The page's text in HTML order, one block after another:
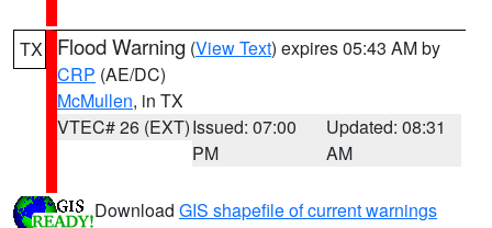
TX Flood Warning (View Text) expires 05:43 AM by
CRP (AE/DC)
McMullen, in TX
VTEC# 26 (EXT)Issued: 07:00
PM
Updated: 08:31
AM
Download GIS shapefile of current warnings